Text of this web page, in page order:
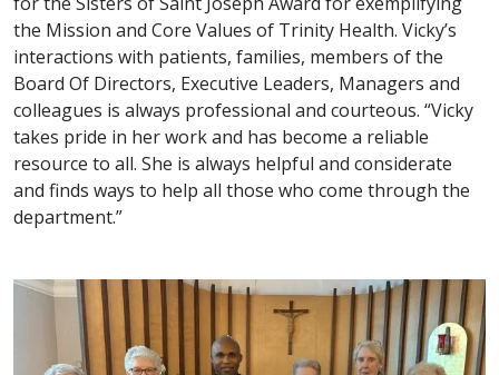
the Mission and Core Values of Trinity Health. Vicky’s
interactions with patients, families, members of the
Board Of Directors, Executive Leaders, Managers and
colleagues is always professional and courteous. “Vicky
takes pride in her work and has become a reliable
resource to all. She is always helpful and considerate
and finds ways to help all those who come through the
department.”